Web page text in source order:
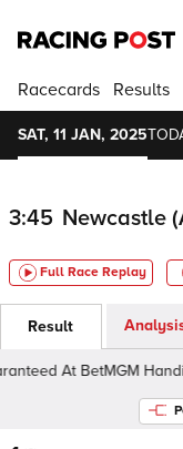
Racecards Results
SAT, 11 JAN, 2025
3:45 Newcastle
Full Race Replay
Result
At BetMGM